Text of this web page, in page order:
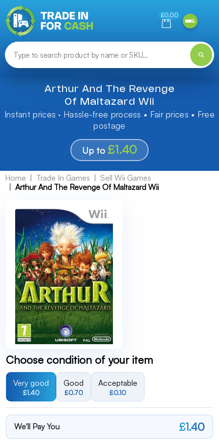
£0.00
Arthur And The Revenge
Of Maltazard Wii
Instant prices · Hassle-free process • Fair prices • Free
postage
Up to £1.40
Home Trade In Games
Sell Wii Games
Arthur And The Revenge Of Maltazard Wii
Choose condition of your item
Very good
£1.40
Good
£0.70
Acceptable
£0.10
We'll Pay You £1.40